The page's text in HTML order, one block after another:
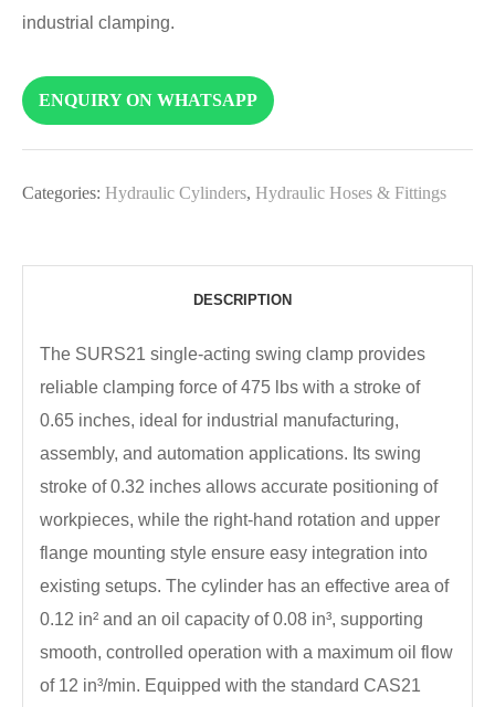
industrial clamping.
ENQUIRY ON WHATSAPP
Categories: Hydraulic Cylinders, Hydraulic Hoses & Fittings
DESCRIPTION
The SURS21 single-acting swing clamp provides
reliable clamping force of 475 lbs with a stroke of
0.65 inches, ideal for industrial manufacturing,
assembly, and automation applications. Its swing
stroke of 0.32 inches allows accurate positioning of
workpieces, while the right-hand rotation and upper
flange mounting style ensure easy integration into
existing setups. The cylinder has an effective area of
0.12 in² and an oil capacity of 0.08 in³, supporting
smooth, controlled operation with a maximum oil flow
of 12 in³/min. Equipped with the standard CAS21